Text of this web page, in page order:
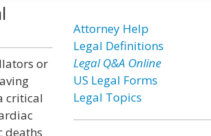
or
critical
deaths
Attorney Help
Legal Definitions
Legal Q&A Online
US Legal Forms
Legal Topics